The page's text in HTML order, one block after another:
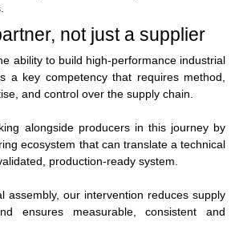
not just a supplier
ability to build high-performance industrial
a key competency that requires method,
and control over the supply chain.
alongside producersin this journey by
ecosystem that can translate a technical
production-ready system.
assembly, our intervention reduces supply
ensures measurable, consistent and